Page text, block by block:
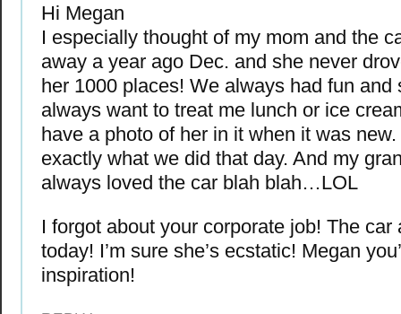
Hi Megan
I especially thought of my mom and the
away a year ago Dec. and she never
her 1000 places! We always had fun and
always want to treat me lunch or ice
have a photo of her in it when it was
exactly what we did that day. And my
always loved the car blah blah…LOL
I forgot about your corporate job! The car
today! I’m sure she’s ecstatic! Megan
inspiration!